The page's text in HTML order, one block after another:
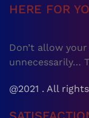
HERE FOR
Don’t allow
unnecessarily…
@2021 . All